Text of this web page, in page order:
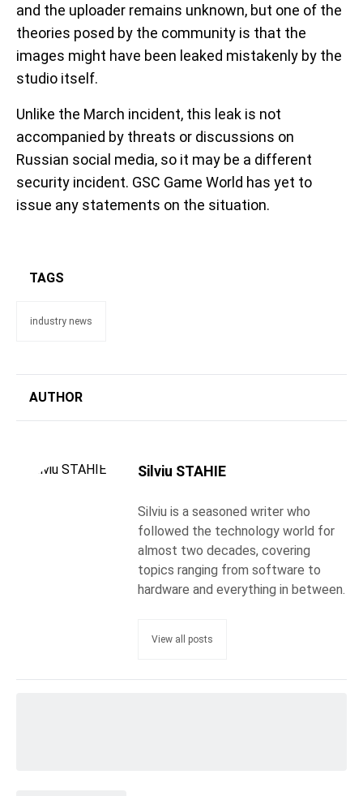
and the uploader remains unknown, but one of the
theories posed by the community is that the
images might have been leaked mistakenly by the
studio itself.
Unlike the March incident, this leak is not
accompanied by threats or discussions on
Russian social media, so it may be a different
security incident. GSC Game World has yet to
issue any statements on the situation.
TAGS
industry news
AUTHOR
Silviu STAHIE
Silviu is a seasoned writer who
followed the technology world for
almost two decades, covering
topics ranging from software to
hardware and everything in between.
View all posts